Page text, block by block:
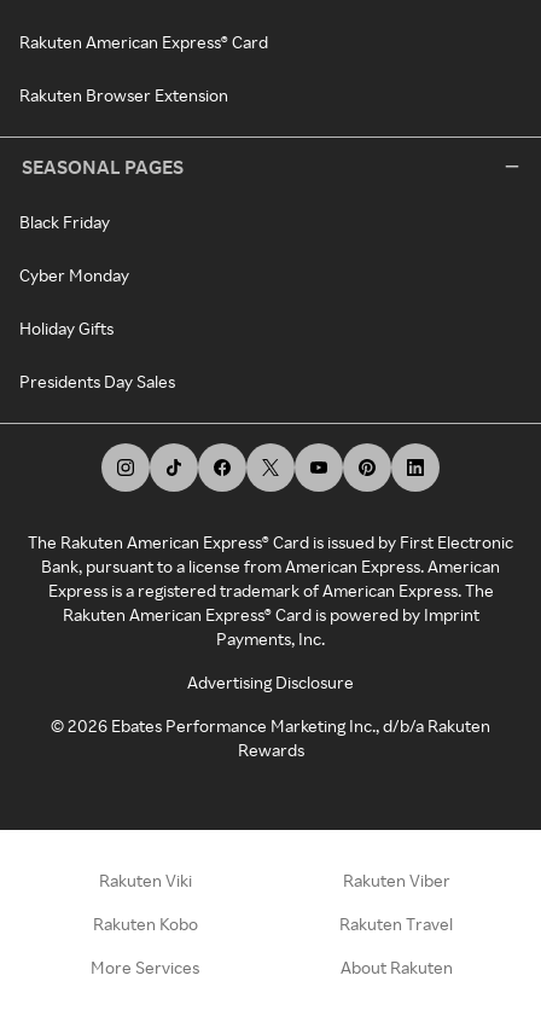
Rakuten American Express® Card
Rakuten Browser Extension
SEASONAL PAGES
Black Friday
Cyber Monday
Holiday Gifts
Presidents Day Sales
The Rakuten American Express® Card is issued by First Electronic
Bank, pursuant to a license from American Express. American
Express is a registered trademark of American Express. The
Rakuten American Express® Card is powered by Imprint
Payments, Inc.
Advertising Disclosure
©2026 Ebates Performance Marketing Inc., d/b/a Rakuten
Rewards
Rakuten Viki Rakuten Viber
Rakuten Kobo Rakuten Travel
More Services About Rakuten